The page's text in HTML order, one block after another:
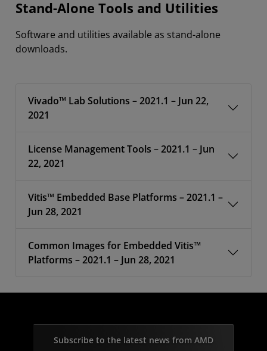
Stand-Alone Tools and Utilities
Software and utilities available as stand-alone
downloads.
Vivado™ Lab Solutions – 2021.1 – Jun 22,
2021
License Management Tools – 2021.1 – Jun
22, 2021
Vitis™ Embedded Base Platforms – 2021.1 –
Jun 28, 2021
Common Images for Embedded Vitis™
Platforms – 2021.1 – Jun 28, 2021
Subscribe to the latest news from AMD